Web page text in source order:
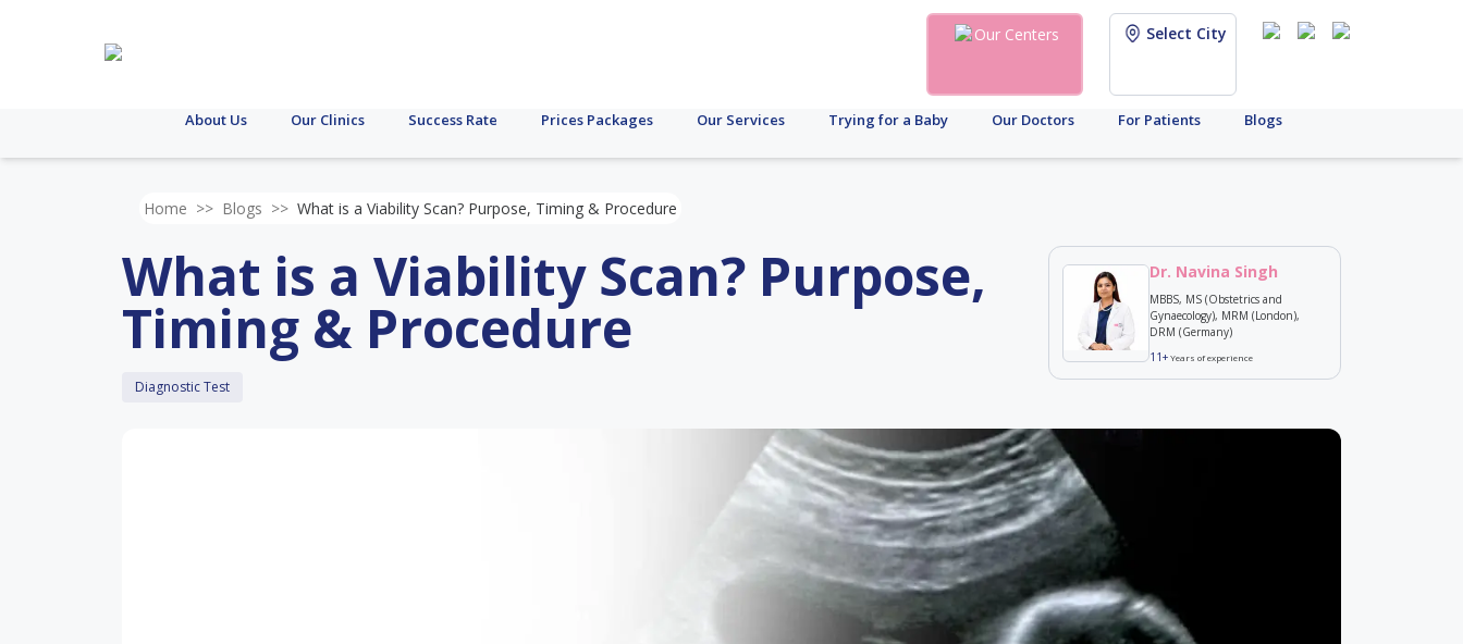
Our Centers Select City
About Us Our Clinics Success Rate Prices Packages Our Services Trying for a Baby Our Doctors For Patients Blogs
Home >> Blogs >> What is a Viability Scan? Purpose, Timing & Procedure
What is a Viability Scan? Purpose,
Timing & Procedure
Diagnostic Test
Dr. Navina Singh
MBBS, MS (Obstetrics and
Gynaecology), MRM (London),
DRM (Germany)
11+Years of experience